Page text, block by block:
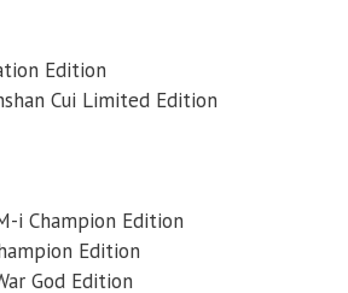
Edition
Cui Limited Edition
i Champion Edition
Edition
God Edition